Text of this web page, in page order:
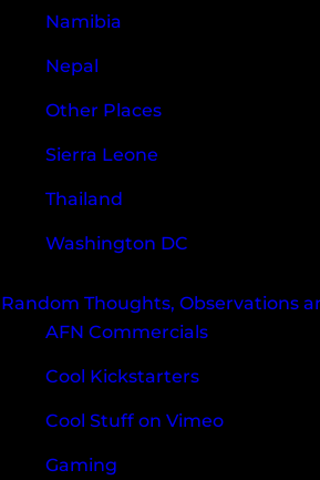
Namibia
Nepal
Other Places
Sierra Leone
Thailand
Washington DC
Random Thoughts, Observations
AFN Commercials
Cool Kickstarters
Cool Stuff on Vimeo
Gaming